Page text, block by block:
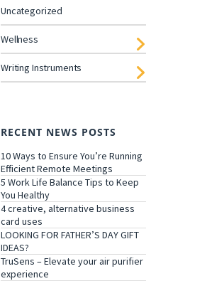
Uncategorized
Wellness
Writing Instruments
RECENT NEWS POSTS
10 Ways to Ensure You’re Running
Efficient Remote Meetings
5 Work Life Balance Tips to Keep
You Healthy
4 creative, alternative business
card uses
LOOKING FOR FATHER’S DAY GIFT
IDEAS?
TruSens – Elevate your air purifier
experience